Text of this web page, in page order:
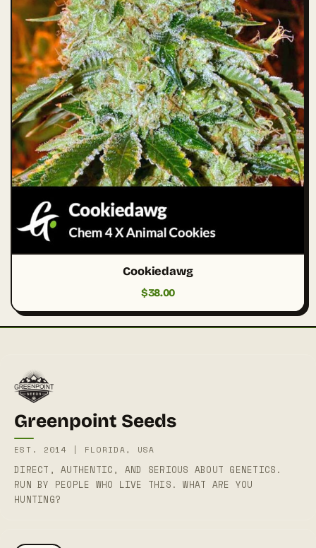
Cookiedawg
$38.00
Greenpoint Seeds
EST. 2014 | FLORIDA, USA
DIRECT, AUTHENTIC, AND SERIOUS ABOUT GENETICS.
RUN BY PEOPLE WHO LIVE THIS. WHAT ARE YOU
HUNTING?